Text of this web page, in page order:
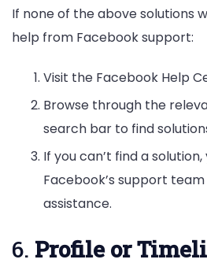
If none of the above solutions
help from Facebook support:
Visit the Facebook Help
Browse through the
search bar to find
If you can’t find a
Facebook’s support
assistance.
6. Profile or